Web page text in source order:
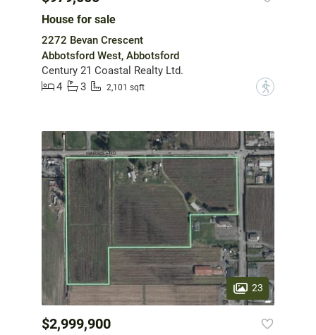
House for sale
2272 Bevan Crescent
Abbotsford West, Abbotsford
Century 21 Coastal Realty Ltd.
4
3 2,101 sqft ?
23
$2,999,900